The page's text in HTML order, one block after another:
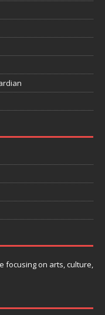
focusing on arts, culture,